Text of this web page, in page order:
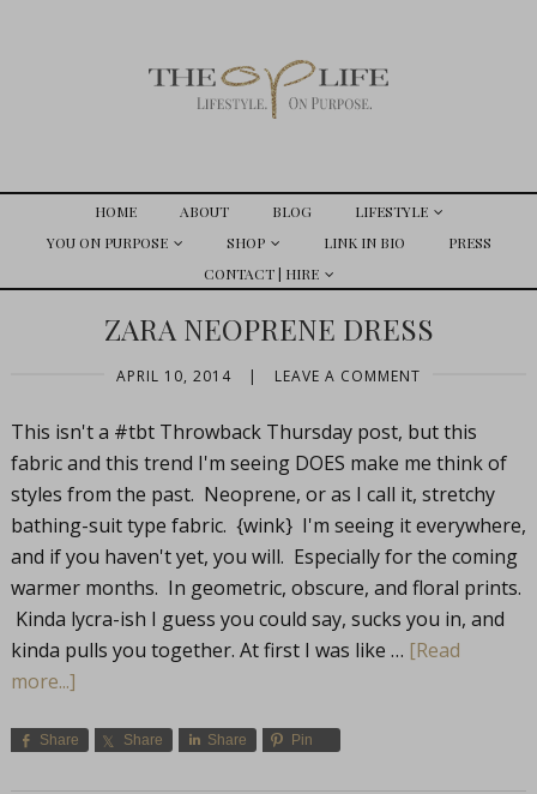
HOME ABOUT BLOG
LIFESTYLE
YOU ON PURPOSE
SHOP LINK IN BIO
PRESS
CONTACT | HIRE
ZARA NEOPRENE DRESS
APRIL 10, 2014 | LEAVE A COMMENT
This isn't a #tbt Throwback Thursday post, but this
fabric and this trend I'm seeing DOES make me think of
styles from the past. Neoprene, or as I call it, stretchy
bathing-suit type fabric. {wink} I'm seeing it everywhere,
and if you haven't yet, you will. Especially for the coming
warmer months. In geometric, obscure, and floral prints.
Kinda lycra-ish I guess you could say, sucks you in, and
kinda pulls you together. At first I was like … [Read
more...]
Share Share Share Pin